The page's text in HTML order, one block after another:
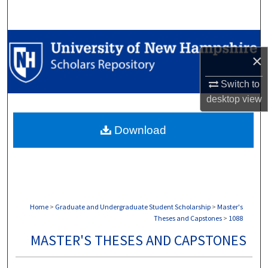
×
Switch to
desktopview
Browse Collections
My Account
Digital Commons Network™
Home > Graduate and Undergraduate Student Scholarship > Master's
Theses and Capstones > 1088
MASTER'S THESES AND CAPSTONES
Download